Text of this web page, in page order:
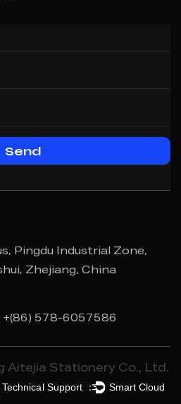
Pingdu Industrial Zone,
Zhejiang, China
578-6057586
Aitejia Stationery Co., Ltd.
Technical Support ： Smart Cloud